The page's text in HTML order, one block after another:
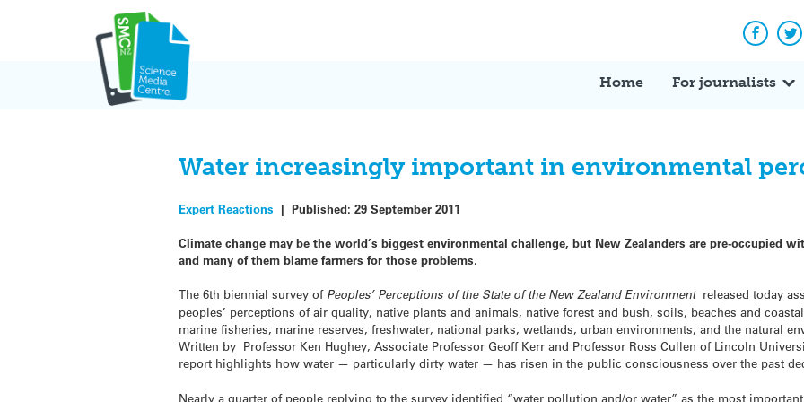
Home For journalists
Water increasingly important in environmental
Expert Reactions |Published:29 September 2011
Climate change may be the world’s biggest environmental challenge, but New Zealanders are pre-occupied
and many of them blame farmers for those problems.
The 6th biennial survey of Peoples’ Perceptions of the State of the New Zealand Environmentreleased today
peoples’ perceptions of air quality, native plants and animals, native forest and bush, soils, beaches and
marine fisheries, marine reserves, freshwater, national parks, wetlands, urban environments, and the natural
Written by Professor Ken Hughey, Associate Professor Geoff Kerr and Professor Ross Cullen of Lincoln
report highlights how water — particularly dirty water — has risen in the public consciousness over the past
Nearly a quarter of people replying to the survey identified “water pollution and/or water” as the most important